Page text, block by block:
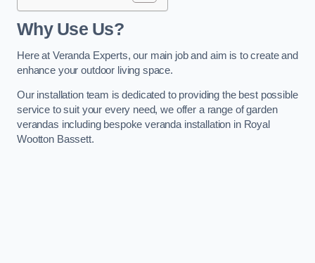
Why Use Us?
Here at Veranda Experts, our main job and aim is to create and
enhance your outdoor living space.
Our installation team is dedicated to providing the best possible
service to suit your every need, we offer a range of garden
verandas including bespoke veranda installation in Royal
Wootton Bassett.